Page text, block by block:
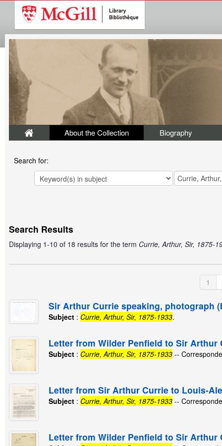
About the Collection Biography
Search for:
Search Results
Displaying 1-10 of 18 results for the term Currie, Arthur, Sir, 1875-
1
Sir Arthur Currie speaking, photograph
Subject : Currie, Arthur, Sir, 1875-1933.
Letter from Wilder Penfield to Sir Arthur
Subject : Currie, Arthur, Sir, 1875-1933 --
Letter from Sir Arthur Currie to Louis-
Subject : Currie, Arthur, Sir, 1875-1933 --
Letter from Wilder Penfield to Sir Arthur